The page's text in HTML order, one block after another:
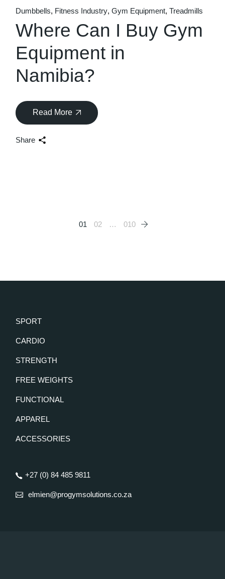
Dumbbells Fitness Industry Gym Equipment Treadmills
Where Can I Buy Gym
Equipment in
Namibia?
Read More
Share
01 02 … 010
SPORT
CARDIO
STRENGTH
FREE WEIGHTS
FUNCTIONAL
APPAREL
ACCESSORIES
+27 (0) 84 485 9811
elmien@progymsolutions.co.za